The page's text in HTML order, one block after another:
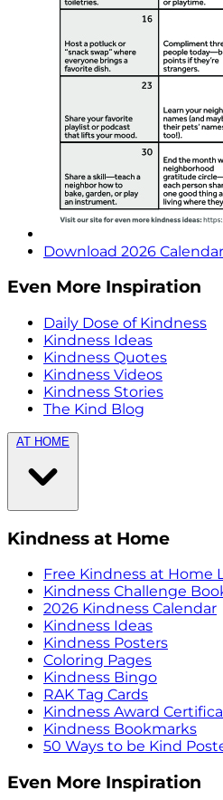
Download 2026 Calendar
Even More Inspiration
Daily Dose of Kindness
Kindness Ideas
Kindness Quotes
Kindness Videos
Kindness Stories
The Kind Blog
AT HOME
Kindness at Home
Free Kindness at Home
Kindness Challenge
2026 Kindness Calendar
Kindness Ideas
Kindness Posters
Coloring Pages
Kindness Bingo
RAK Tag Cards
Kindness Award
Kindness Bookmarks
50 Ways to be Kind
Even More Inspiration